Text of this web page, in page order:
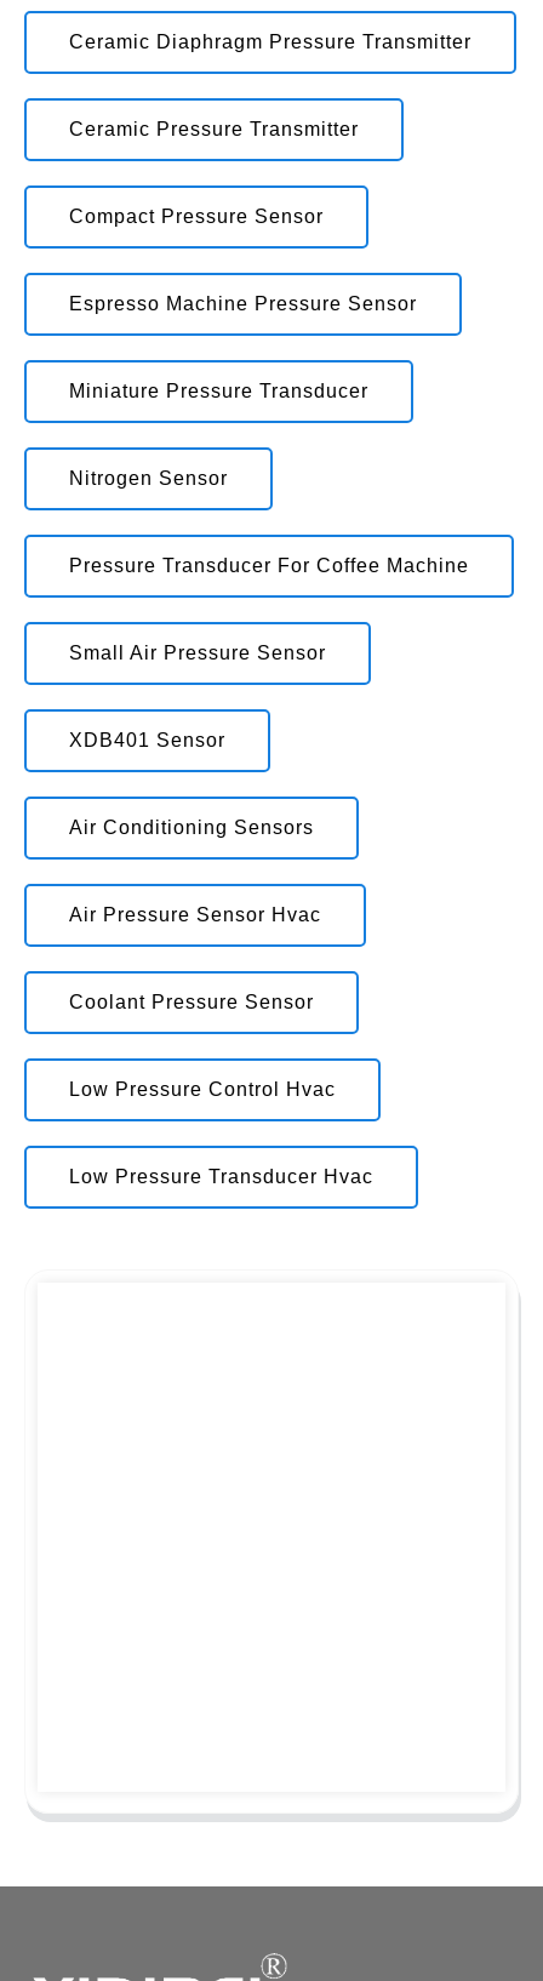
Ceramic Diaphragm Pressure Transmitter
Ceramic Pressure Transmitter
Compact Pressure Sensor
Espresso Machine Pressure Sensor
Miniature Pressure Transducer
Nitrogen Sensor
Pressure Transducer For Coffee Machine
Small Air Pressure Sensor
XDB401 Sensor
Air Conditioning Sensors
Air Pressure Sensor Hvac
Coolant Pressure Sensor
Low Pressure Control Hvac
Low Pressure Transducer Hvac